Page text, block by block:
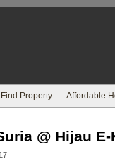
Find Property Affordable
@ Hijau